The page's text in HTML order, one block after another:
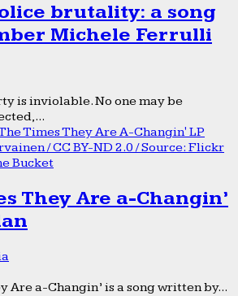
brutality: a song
Michele Ferrulli
is inviolable. No one may be
Bucket
They Are a-Changin’
Are a-Changin’ is a song written by...